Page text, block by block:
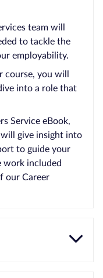
team will
to tackle the
employability.
course, you will
into a role that
Service eBook,
will give insight into
to guide your
work included
our Career